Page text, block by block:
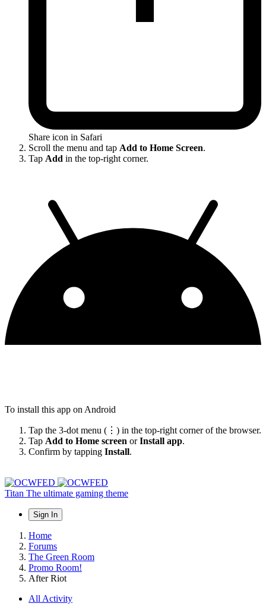
Share icon in Safari
Scroll the menu and tap Add to Home Screen.
Tap Add in the top-right corner.
To install this app on Android
Tap the 3-dot menu (⋮) in the top-right corner of the browser.
Tap Add to Home screen orInstall app.
Confirm by tapping Install.
Titan The ultimate gaming theme
Sign In
Home
Forums
The Green Room
Promo Room!
After Riot
All Activity